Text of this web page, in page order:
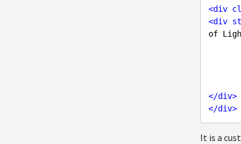
<div
<div
of
</div>
</div>
It is a